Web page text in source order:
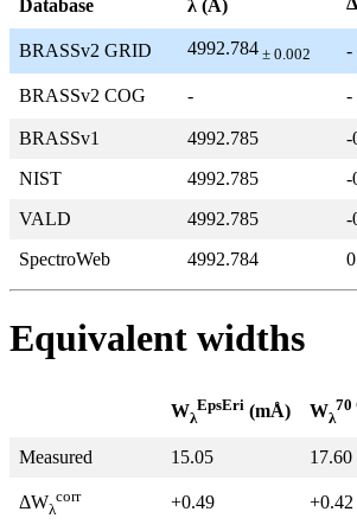
Database λ (Å)
BRASSv2 GRID 4992.784 ± 0.002 -
BRASSv2 COG - -
BRASSv1 4992.785 -
NIST
4992.785
-
VALD
4992.785 -
SpectroWeb
4992.784
Equivalent widths
Wλ
EpsEri (mÅ) Wλ
70
Measured 15.05 17.60
ΔWλ
corr +0.49 +0.42